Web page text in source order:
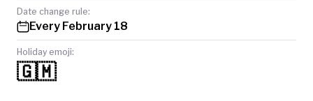
Date change rule:
Every February 18
Holiday emoji:
🇬🇲